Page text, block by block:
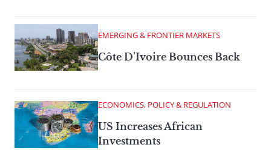
EMERGING & FRONTIER MARKETS
Côte D’Ivoire Bounces Back
ECONOMICS, POLICY & REGULATION
US Increases African
Investments